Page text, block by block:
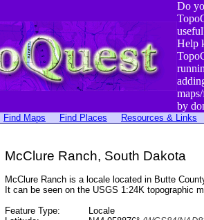
Do
Help
by
Find Maps Find Places Resources & Links
McClure Ranch, South Dakota
McClure Ranch is a locale located in Butte
It can be seen on the USGS 1:24K topographic
Feature Type:
Locale